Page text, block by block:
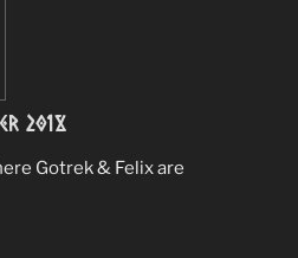
2018
Gotrek & Felix are